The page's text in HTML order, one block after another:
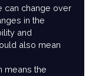
can change over
in the
and
also mean
means the